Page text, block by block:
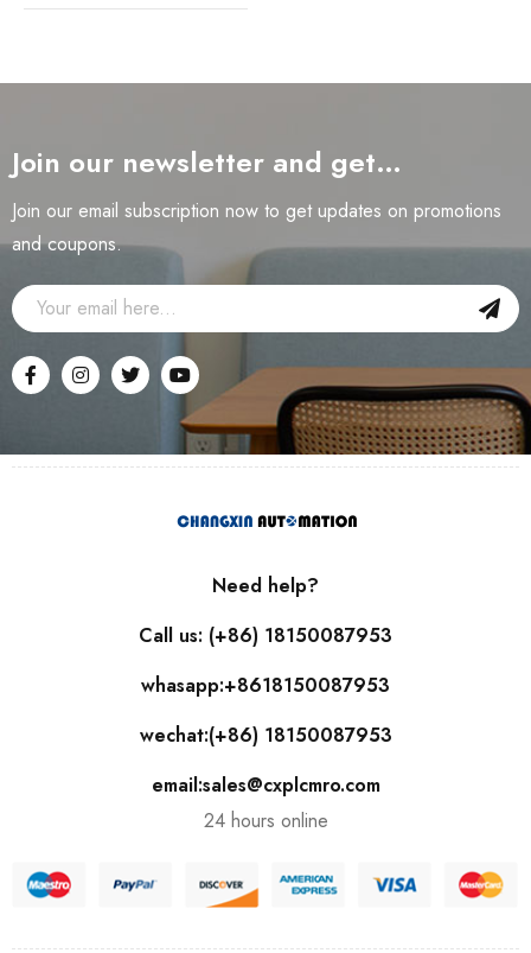
Join our newsletter and get…
Join our email subscription now to get updates on promotions
and coupons.
Need help?
Call us: (+86) 18150087953
whasapp:+8618150087953
wechat:(+86) 18150087953
email:sales@cxplcmro.com
24 hours online